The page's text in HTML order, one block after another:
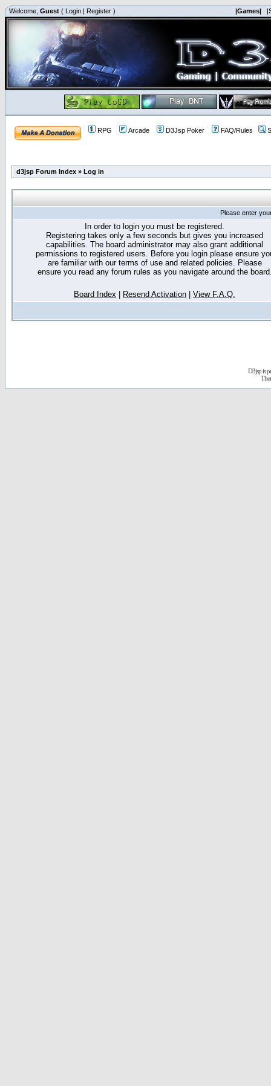
Welcome, Guest ( Login | Register ) |Games|
RPG Arcade D3Jsp Poker FAQ/Rules
d3jsp Forum Index » Log in
Please enter
In order to login you must be registered.
Registering takes only a few seconds but gives you increased
capabilities. The board administrator may also grant additional
permissions to registered users. Before you login please ensure
are familiar with our terms of use and related policies. Please
ensure you read any forum rules as you navigate around the
Board Index Resend Activation View F.A.Q.
D3jsp is